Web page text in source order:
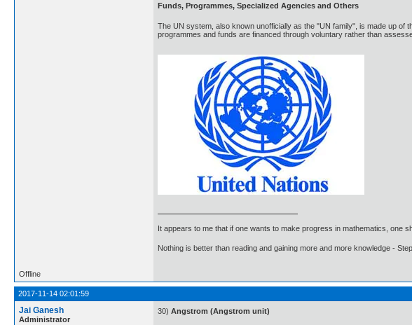
Funds, Programmes, Specialized Agencies and Others
The UN system, also known unofficially as the "UN family", is made up of
programmes and funds are financed through voluntary rather than
It appears to me that if one wants to make progress in mathematics, one
Nothing is better than reading and gaining more and more knowledge -
Offline
2017-11-14 02:01:59
Jai Ganesh
Administrator
30) Angstrom (Angstrom unit)